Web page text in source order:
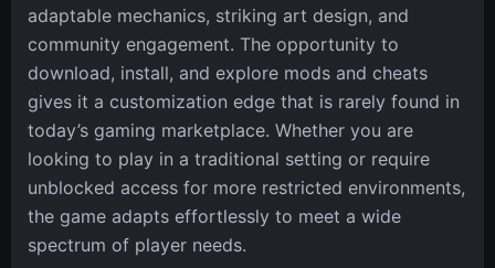
adaptable mechanics, striking art design, and
community engagement. The opportunity to
download, install, and explore mods and cheats
gives it a customization edge that is rarely found in
today’s gaming marketplace. Whether you are
looking to play in a traditional setting or require
unblocked access for more restricted environments,
the game adapts effortlessly to meet a wide
spectrum of player needs.